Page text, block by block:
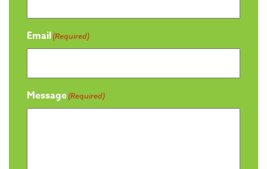
Email(Required)
Message(Required)